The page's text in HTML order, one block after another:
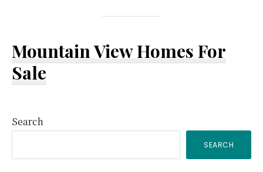
Mountain View Homes For
Sale
Primary
Sidebar
Search
SEARCH